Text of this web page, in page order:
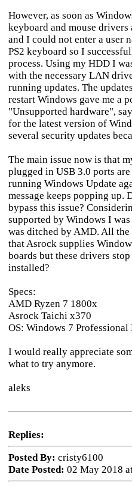
However, as soon as
keyboard and mouse
and I could not enter a user
PS2 keyboard so I
process. Using my HDD I
with the necessary LAN
running updates. The
restart Windows gave me a
"Unsupported hardware",
for the latest version of
several security updates
The main issue now is that
plugged in USB 3.0 ports
running Windows Update
message keeps popping up.
bypass this issue?
supported by Windows I
was ditched by AMD. All
that Asrock supplies
boards but these drivers
installed?
Specs:
AMD Ryzen 7 1800x
Asrock Taichi x370
OS: Windows 7 Professional
I would really appreciate
what to try anymore.
aleks
Replies:
Posted By: cristy6100
Date Posted: 02 May 2018